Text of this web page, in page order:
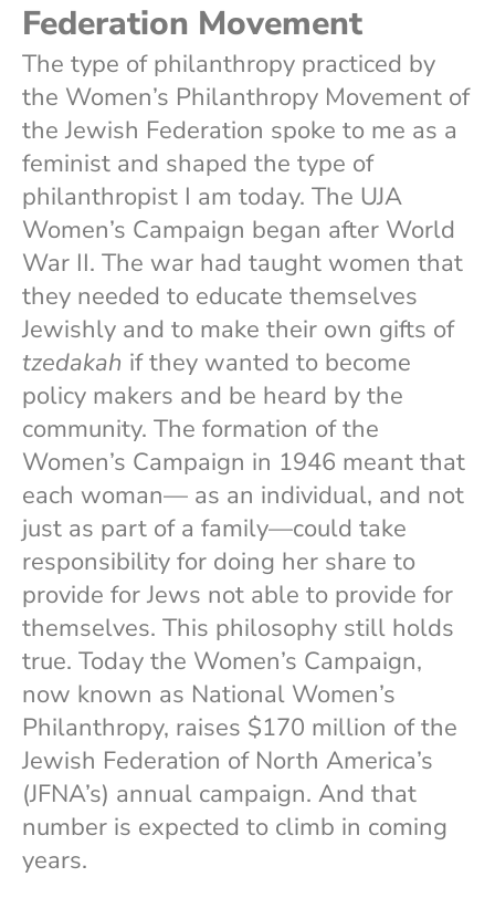
Federation Movement
The type of philanthropy practiced by
the Women’s Philanthropy Movement of
the Jewish Federation spoke to me as a
feminist and shaped the type of
philanthropist I am today. The UJA
Women’s Campaign began after World
War II. The war had taught women that
they needed to educate themselves
Jewishly and to make their own gifts of
tzedakah if they wanted to become
policy makers and be heard by the
community. The formation of the
Women’s Campaign in 1946 meant that
each woman— as an individual, and not
just as part of a family—could take
responsibility for doing her share to
provide for Jews not able to provide for
themselves. This philosophy still holds
true. Today the Women’s Campaign,
now known as National Women’s
Philanthropy, raises $170 million of the
Jewish Federation of North America’s
(JFNA’s) annual campaign. And that
number is expected to climb in coming
years.